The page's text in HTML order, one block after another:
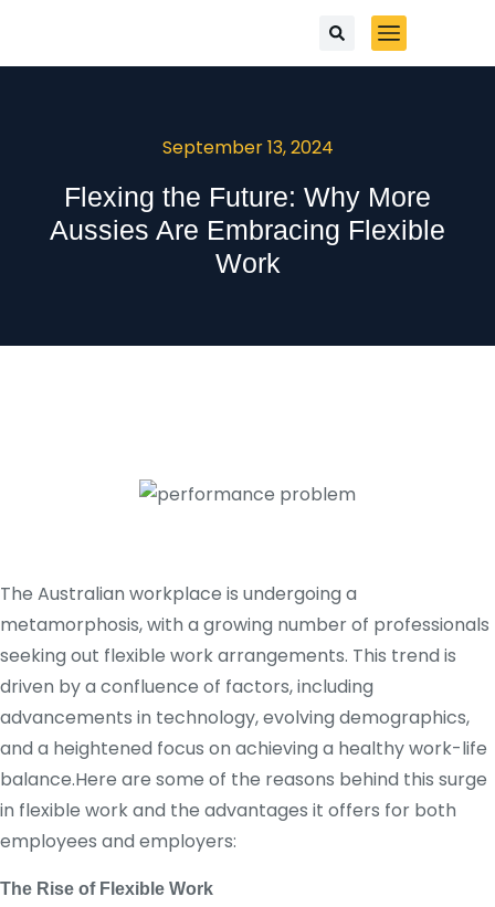
September 13, 2024
Flexing the Future: Why More
Aussies Are Embracing Flexible
Work
The Australian workplace is undergoing a
metamorphosis, with a growing number of professionals
seeking out flexible work arrangements. This trend is
driven by a confluence of factors, including
advancements in technology, evolving demographics,
and a heightened focus on achieving a healthy work-life
balance.Here are some of the reasons behind this surge
in flexible work and the advantages it offers for both
employees and employers:
The Rise of Flexible Work